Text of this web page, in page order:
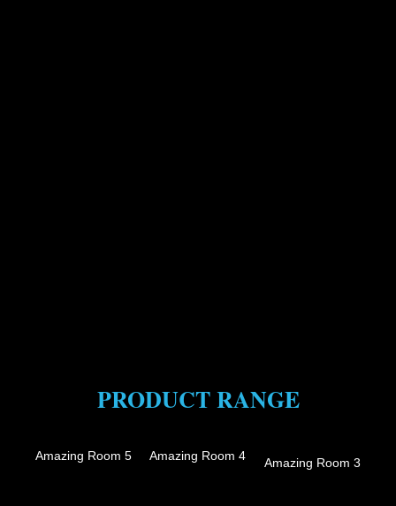
PRODUCT RANGE
Amazing Room 5 Amazing Room 4 Amazing Room 3